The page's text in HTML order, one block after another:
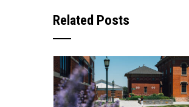
Related Posts